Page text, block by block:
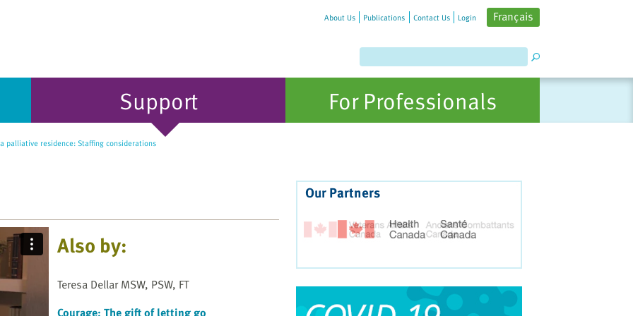
About Us Publications Contact Us Login Français
Support For Professionals
palliative residence: Staffing considerations
Also by:
Teresa Dellar MSW, PSW, FT
Our Partners